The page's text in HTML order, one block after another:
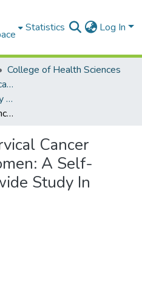
Statistics Log In
College of Health Sciences
University of Ghana Medical School
Department of Community Health
Screening For Cervical Cancer Among Adult Women: A Self-Reported Nationwide Study In Ghana
Cancer
A Self-
Study In